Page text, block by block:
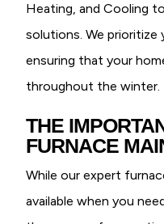
Heating, and Cooling
solutions. We
ensuring that your
throughout the winter.
THE
FURNACE
While our expert
available when you